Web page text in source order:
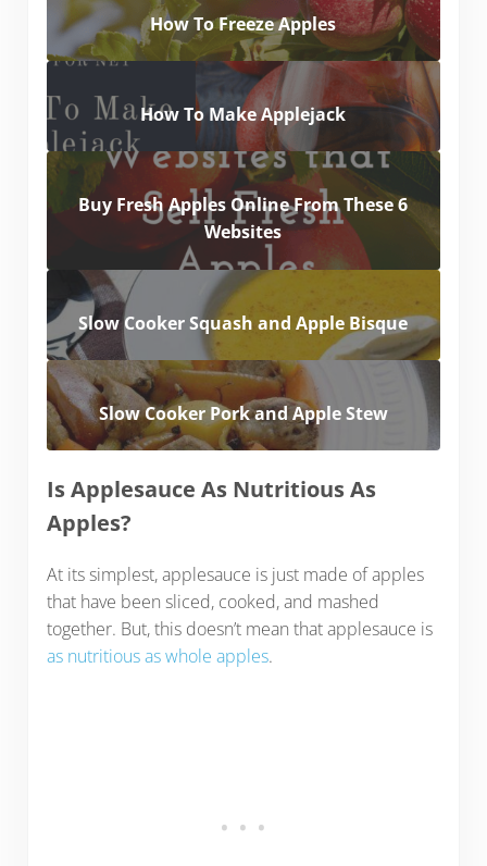
How To Freeze Apples
How To Make Applejack
Buy Fresh Apples Online From These 6
Websites
Slow Cooker Squash and Apple Bisque
Slow Cooker Pork and Apple Stew
Is Applesauce As Nutritious As
Apples?
At its simplest, applesauce is just made of apples
that have been sliced, cooked, and mashed
together. But, this doesn’t mean that applesauce is
as nutritious as whole apples.